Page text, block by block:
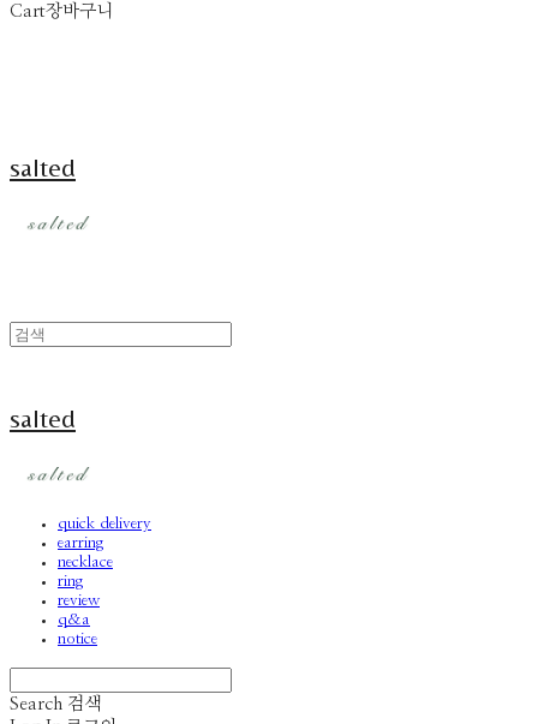
Cart장바구니
salted
salted
quick delivery
earring
necklace
ring
review
q&a
notice
Search 검색